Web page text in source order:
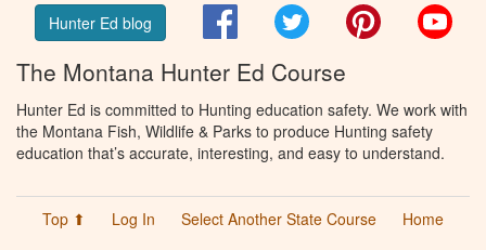
Hunter Ed blog FacebookTwitter Pinterest
The Montana Hunter Ed Course
Hunter Ed is committed to Hunting education safety. We work with
the Montana Fish, Wildlife & Parks to produce Hunting safety
education that’s accurate, interesting, and easy to understand.
Top ⬆ Log In Select Another State Course
Home